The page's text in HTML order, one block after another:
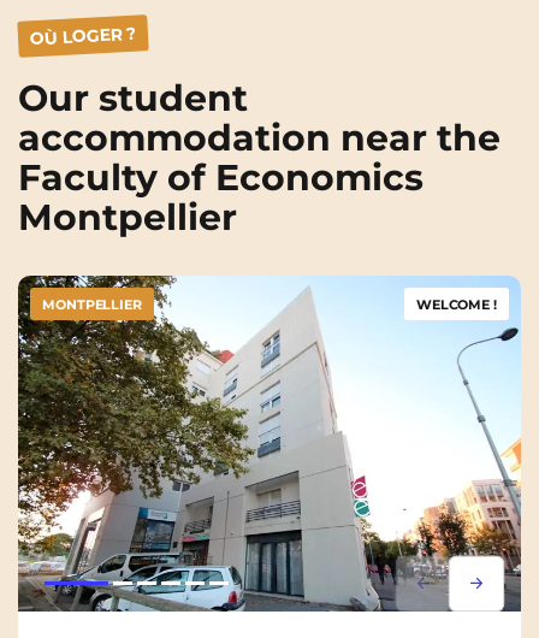
View all cities
OÙ LOGER ?
Our student
accommodation near the
Faculty of Economics
Montpellier
Lorem ipsum
Lorem
MONTPELLIER WELCOME !